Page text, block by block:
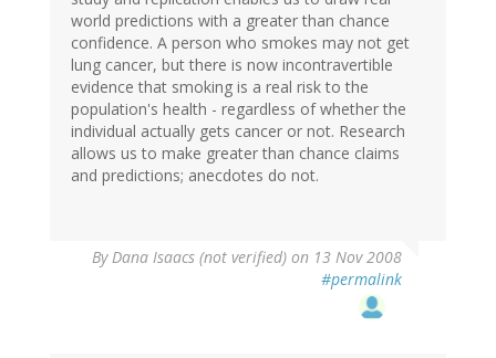
world predictions with a greater than chance
confidence. A person who smokes may not get
lung cancer, but there is now incontravertible
evidence that smoking is a real risk to the
population's health - regardless of whether the
individual actually gets cancer or not. Research
allows us to make greater than chance claims
and predictions; anecdotes do not.
ByDana Isaacs (not verified) on 13 Nov 2008
#permalink